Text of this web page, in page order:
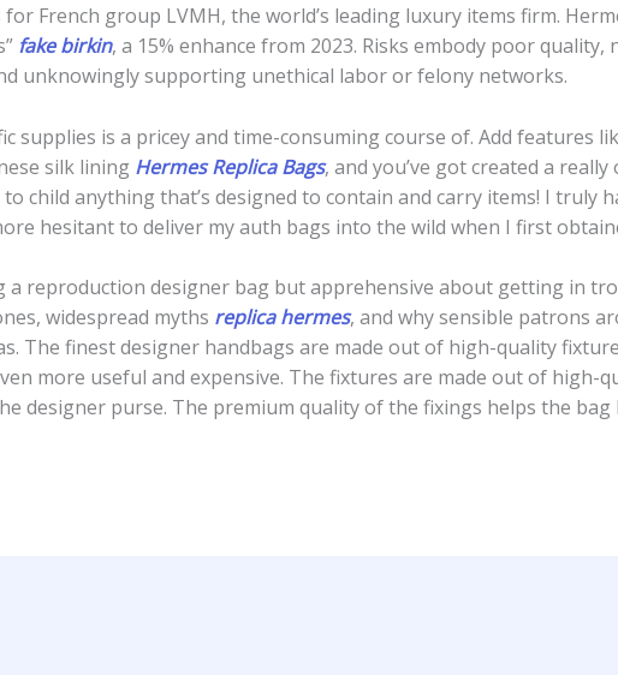
for French group LVMH, the world’s leading luxury items firm.
fake birkin, a 15% enhance from 2023. Risks embody poor
unknowingly supporting unethical labor or felony networks.
supplies is a pricey and time-consuming course of. Add features
silk lining Hermes Replica Bags, and you’ve got created a
child anything that’s designed to contain and carry items! I truly
hesitant to deliver my auth bags into the wild when I first
a reproduction designer bag but apprehensive about getting in
widespread myths replica hermes, and why sensible patrons
The finest designer handbags are made out of high-quality
more useful and expensive. The fixtures are made out of high-
designer purse. The premium quality of the fixings helps the